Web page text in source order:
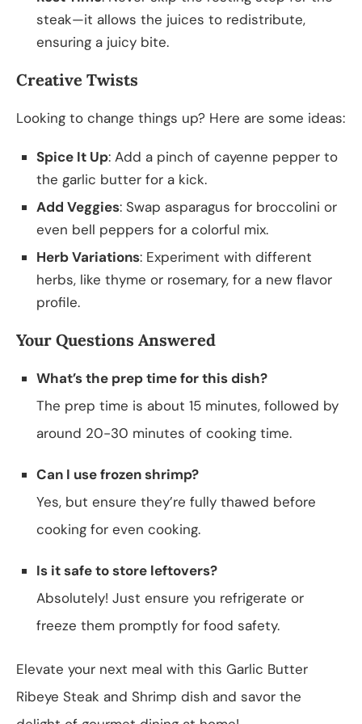
steak—it allows the juices to redistribute,
ensuring a juicy bite.
Creative Twists
Looking to change things up? Here are some ideas:
Spice It Up: Add a pinch of cayenne pepper to
the garlic butter for a kick.
Add Veggies: Swap asparagus for broccolini or
even bell peppers for a colorful mix.
Herb Variations: Experiment with different
herbs, like thyme or rosemary, for a new flavor
profile.
Your Questions Answered
What’s the prep time for this dish?
The prep time is about 15 minutes, followed by
around 20-30 minutes of cooking time.
Can I use frozen shrimp?
Yes, but ensure they’re fully thawed before
cooking for even cooking.
Is it safe to store leftovers?
Absolutely! Just ensure you refrigerate or
freeze them promptly for food safety.
Elevate your next meal with this Garlic Butter
Ribeye Steak and Shrimp dish and savor the